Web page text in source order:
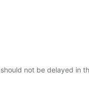
not be delayed in